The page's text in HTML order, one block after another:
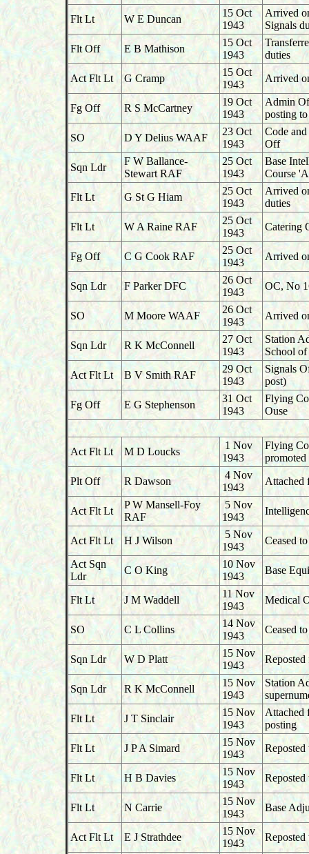
Flt Lt
W E Duncan
15 Oct
1943
Arrived
Signals
Flt Off
E B Mathison
15 Oct
1943
duties
Act Flt Lt
G Cramp
15 Oct
1943
Arrived
Fg Off R S McCartney
19 Oct
1943
Admin
posting
SO
D Y Delius WAAF
23 Oct
1943
Code
Off
Sqn Ldr
F W Ballance-
Stewart RAF
25 Oct
1943
Base
Course
Flt Lt
G St G Hiam
25 Oct
1943
Arrived
duties
Flt Lt
W A Raine RAF
25 Oct
1943
Catering
Fg Off C G Cook RAF
25 Oct
1943
Arrived
Sqn Ldr F Parker DFC
26 Oct
1943
OC, No
SO M Moore WAAF
26 Oct
1943
Arrived
Sqn Ldr R K McConnell
27 Oct
1943
Station
School
Act Flt Lt
B V Smith RAF
29 Oct
1943
Signals
post)
Fg Off
E G Stephenson
31 Oct
1943
Flying
Ouse
Act Flt Lt M D Loucks
1 Nov
1943
Flying
Plt Off
R Dawson
4 Nov
1943
Attached
Act Flt Lt
P W Mansell-Foy
RAF
5 Nov
1943
Act Flt Lt H J Wilson
5 Nov
1943
Ceased
Act Sqn
Ldr
C O King
10 Nov
1943
Base
Flt Lt J M Waddell
11 Nov
1943
Medical
SO C L Collins
14 Nov
1943
Ceased
Sqn Ldr W D Platt
15 Nov
1943
Sqn Ldr R K McConnell
15 Nov
1943
Station
Flt Lt
J T Sinclair
15 Nov
1943
Attached
posting
Flt Lt
J P A Simard
15 Nov
1943
Flt Lt H B Davies
15 Nov
1943
Flt Lt N Carrie
15 Nov
1943
Base
Act Flt Lt E J Strathdee
15 Nov
1943